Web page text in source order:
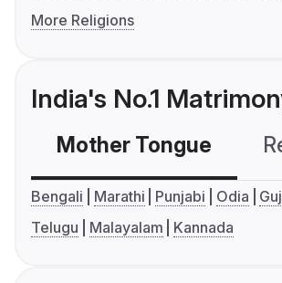
More Religions
India's No.1
Mother Tongue
Bengali Marathi Punjabi Odia
Telugu
Malayalam Kannada